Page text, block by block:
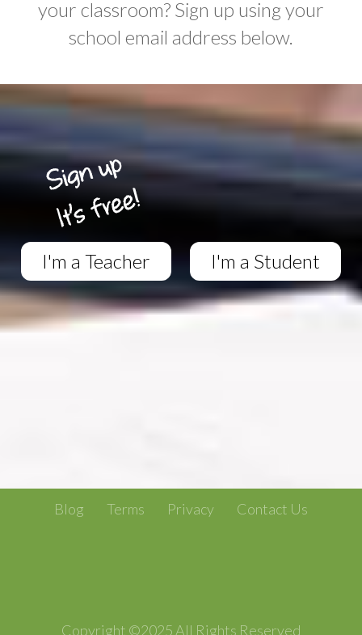
your classroom? Sign up using your
school email address below.
I'm a Teacher I'm a Student
Blog Terms Privacy Contact Us
Copyright ©2025 All Rights Reserved